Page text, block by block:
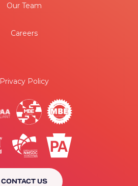
Our Team
Careers
Privacy Policy
CONTACT US